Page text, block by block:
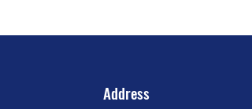
Address